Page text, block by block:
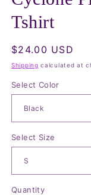
in
modal
Tshirt
Regular
price
$24.00 USD
Shipping calculated at
Select Color
Select Size
Quantity